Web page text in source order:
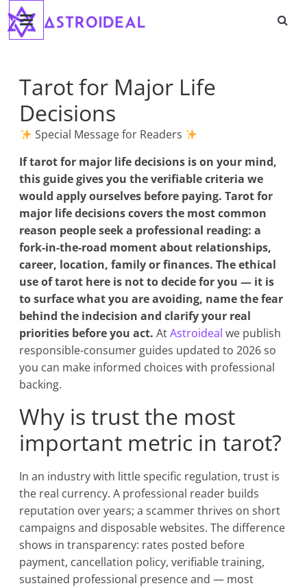
Saltar
contenido
Astroideal
Tarot for Major Life
Decisions
Special Message for Readers
Iftarot for major life decisions is on your mind,
this guide gives you the verifiable criteria we
would apply ourselves before paying. Tarot for
major life decisions covers the most common
reason people seek a professional reading: a
fork-in-the-road moment about relationships,
career, location, family or finances. The ethical
use of tarot here is not to decide for you — it is
to surface what you are avoiding, name the fear
behind the indecision and clarify your real
priorities before you act. AtAstroideal we publish
responsible-consumer guides updated to 2026 so
you can make informed choices with professional
backing.
Why is trust the most
important metric in tarot?
In an industry with little specific regulation, trust is
the real currency. A professional reader builds
reputation over years; a scammer thrives on short
campaigns and disposable websites. The difference
shows in transparency: rates posted before
payment, cancellation policy, verifiable training,
sustained professional presence and — most